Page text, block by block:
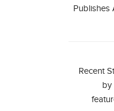
Publishes
Recent
by